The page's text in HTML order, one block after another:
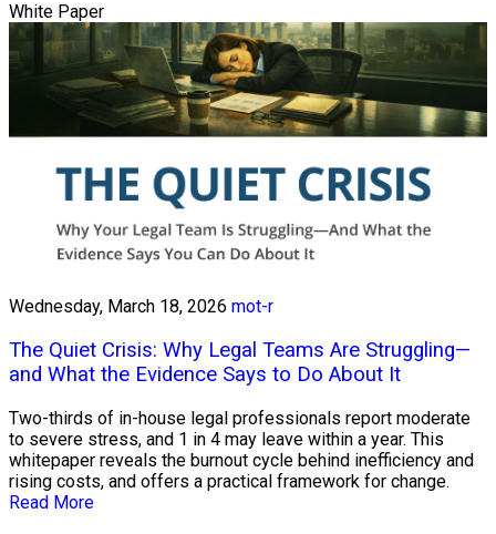
White Paper
Wednesday, March 18, 2026 mot-r
The Quiet Crisis: Why Legal Teams Are Struggling—
and What the Evidence Says to Do About It
Two-thirds of in-house legal professionals report moderate
to severe stress, and 1 in 4 may leave within a year. This
whitepaper reveals the burnout cycle behind inefficiency and
rising costs, and offers a practical framework for change.
Read More